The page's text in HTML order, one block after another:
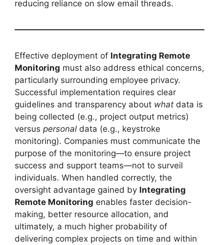
reducing reliance on slow email threads.
Effective deployment of Integrating Remote
Monitoring must also address ethical concerns,
particularly surrounding employee privacy.
Successful implementation requires clear
guidelines and transparency about what data is
being collected (e.g., project output metrics)
versus personal data (e.g., keystroke
monitoring). Companies must communicate the
purpose of the monitoring—to ensure project
success and support teams—not to surveil
individuals. When handled correctly, the
oversight advantage gained by Integrating
Remote Monitoring enables faster decision-
making, better resource allocation, and
ultimately, a much higher probability of
delivering complex projects on time and within